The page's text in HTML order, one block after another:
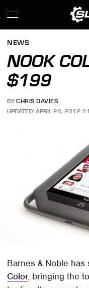
NEWS
NOOK
$199
BY CHRIS DAVIES
UPDATED: APRIL 24, 2012
Barnes & Noble
Color, bringing the